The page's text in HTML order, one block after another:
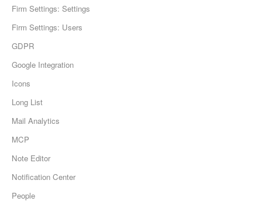
Firm Settings: Settings
Firm Settings: Users
GDPR
Google Integration
Icons
Long List
Mail Analytics
MCP
Note Editor
Notification Center
People